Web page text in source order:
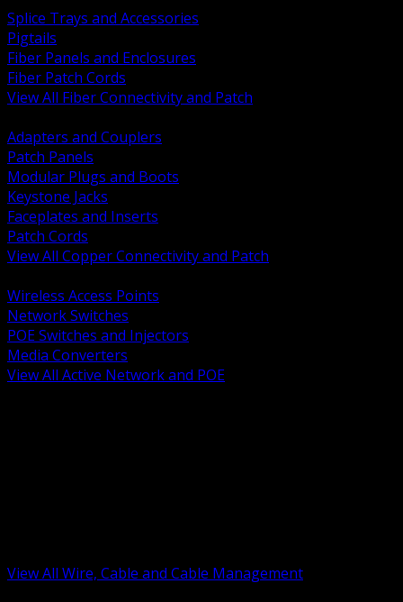
Splice Trays and Accessories
Pigtails
Fiber Panels and Enclosures
Fiber Patch Cords
View All Fiber Connectivity and Patch
Adapters and Couplers
Patch Panels
Modular Plugs and Boots
Keystone Jacks
Faceplates and Inserts
Patch Cords
View All Copper Connectivity and Patch
Wireless Access Points
Network Switches
POE Switches and Injectors
Media Converters
View All Active Network and POE
View All Wire, Cable and Cable Management